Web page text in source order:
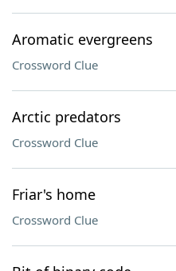
Aromatic evergreens
Crossword Clue
Arctic predators
Crossword Clue
Friar's home
Crossword Clue